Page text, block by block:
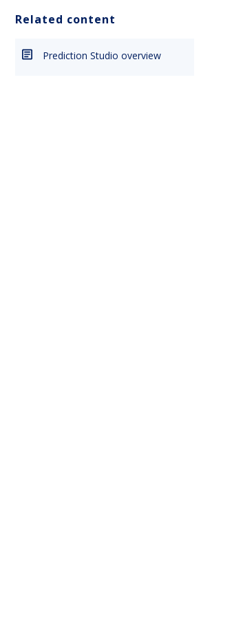
Related content
Prediction Studio overview